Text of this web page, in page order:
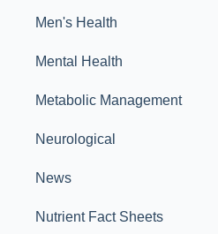
Men's Health
Mental Health
Metabolic Management
Neurological
News
Nutrient Fact Sheets